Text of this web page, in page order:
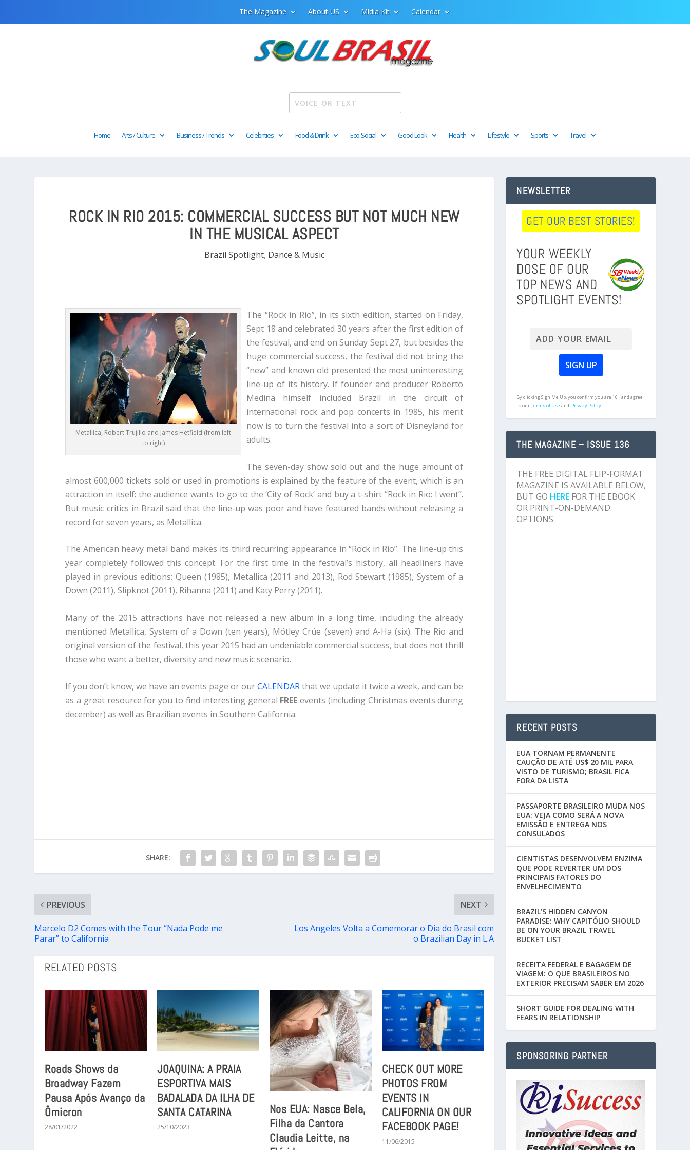
The Magazine About US Midia Kit Calendar
Home Arts / Culture Business / Trends Celebrities Food & Drink Eco-Social Good Look Health Lifestyle Sports Travel
ROCK IN RIO 2015: COMMERCIAL SUCCESS BUT NOT MUCH NEW
IN THE MUSICAL ASPECT
Brazil Spotlight, Dance & Music
Metallica, Robert Trujillo and James Hetfield (from left
to right)
The “Rock in Rio”, in its sixth edition, started on Friday,
Sept 18 and celebrated 30 years after the first edition of
the festival, and end on Sunday Sept 27, but besides the
huge commercial success, the festival did not bring the
“new” and known old presented the most uninteresting
line-up of its history. If founder and producer Roberto
Medina himself included Brazil in the circuit of
international rock and pop concerts in 1985, his merit
now is to turn the festival into a sort of Disneyland for
adults.
The seven-day show sold out and the huge amount of
almost 600,000 tickets sold or used in promotions is explained by the feature of the event, which is an
attraction in itself: the audience wants to go to the ‘City of Rock’ and buy a t-shirt “Rock in Rio: I went”.
But music critics in Brazil said that the line-up was poor and have featured bands without releasing a
record for seven years, as Metallica.
The American heavy metal band makes its third recurring appearance in “Rock in Rio”. The line-up this
year completely followed this concept. For the first time in the festival’s history, all headliners have
played in previous editions: Queen (1985), Metallica (2011 and 2013), Rod Stewart (1985), System of a
Down (2011), Slipknot (2011), Rihanna (2011) and Katy Perry (2011).
Many of the 2015 attractions have not released a new album in a long time, including the already
mentioned Metallica, System of a Down (ten years), Mötley Crüe (seven) and A-Ha (six). The Rio and
original version of the festival, this year 2015 had an undeniable commercial success, but does not thrill
those who want a better, diversity and new music scenario.
If you don’t know, we have an events page or ourCALENDARthat we update it twice a week, and can be
as a great resource for you to find interesting general FREEevents (including Christmas events during
december) as well as Brazilian events in Southern California.
SHARE:
PREVIOUS
Marcelo D2 Comes with the Tour “Nada Pode me
Parar” to California
NEXT
Los Angeles Volta a Comemorar o Dia do Brasil com
o Brazilian Day in L.A
RELATED POSTS
Roads Shows da
Broadway Fazem
Pausa Após Avanço da
Ômicron
28/01/2022
JOAQUINA: A PRAIA
ESPORTIVA MAIS
BADALADA DA ILHA DE
SANTA CATARINA
25/10/2023
Nos EUA: Nasce Bela,
Filha da Cantora
Claudia Leitte, na
CHECK OUT MORE
PHOTOS FROM
EVENTS IN
CALIFORNIA ON OUR
FACEBOOK PAGE!
11/06/2015
NEWSLETTER
GET OUR BEST STORIES!
YOUR WEEKLY
DOSE OF OUR
TOP NEWS AND
SPOTLIGHT EVENTS!
By clicking Sign Me Up, you confirm you are 16+ and agree
to ourTerms of Useand Privacy Policy.
THE MAGAZINE – ISSUE 136
THE FREE DIGITAL FLIP-FORMAT
MAGAZINE IS AVAILABLE BELOW,
BUT GO HERE FOR THE EBOOK
OR PRINT-ON-DEMAND
OPTIONS.
RECENT POSTS
EUA TORNAM PERMANENTE
CAUÇÃO DE ATÉ US$ 20 MIL PARA
VISTO DE TURISMO; BRASIL FICA
FORA DA LISTA
PASSAPORTE BRASILEIRO MUDA NOS
EUA: VEJA COMO SERÁ A NOVA
EMISSÃO E ENTREGA NOS
CONSULADOS
CIENTISTAS DESENVOLVEM ENZIMA
QUE PODE REVERTER UM DOS
PRINCIPAIS FATORES DO
ENVELHECIMENTO
BRAZIL’S HIDDEN CANYON
PARADISE: WHY CAPITÓLIO SHOULD
BE ON YOUR BRAZIL TRAVEL
BUCKET LIST
RECEITA FEDERAL E BAGAGEM DE
VIAGEM: O QUE BRASILEIROS NO
EXTERIOR PRECISAM SABER EM 2026
SHORT GUIDE FOR DEALING WITH
FEARS IN RELATIONSHIP
SPONSORING PARTNER